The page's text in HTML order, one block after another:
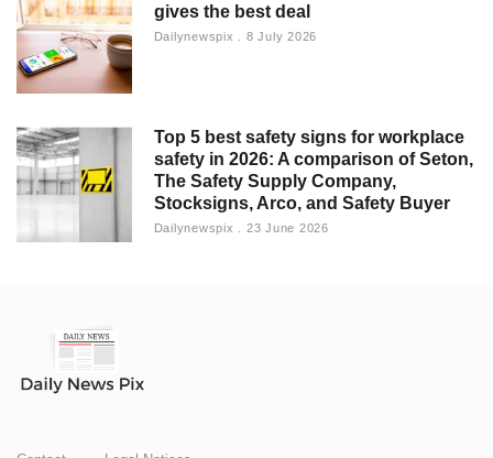
gives the best deal
Dailynewspix 8 July 2026
Top 5 best safety signs for workplace
safety in 2026: A comparison of Seton,
The Safety Supply Company,
Stocksigns, Arco, and Safety Buyer
Dailynewspix 23 June 2026